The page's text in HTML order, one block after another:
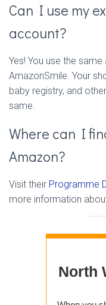
Can I use my
account?
Yes! You use the
AmazonSmile. Your
baby registry, and
same.
Where can I
Amazon?
Visit their Programme
more information